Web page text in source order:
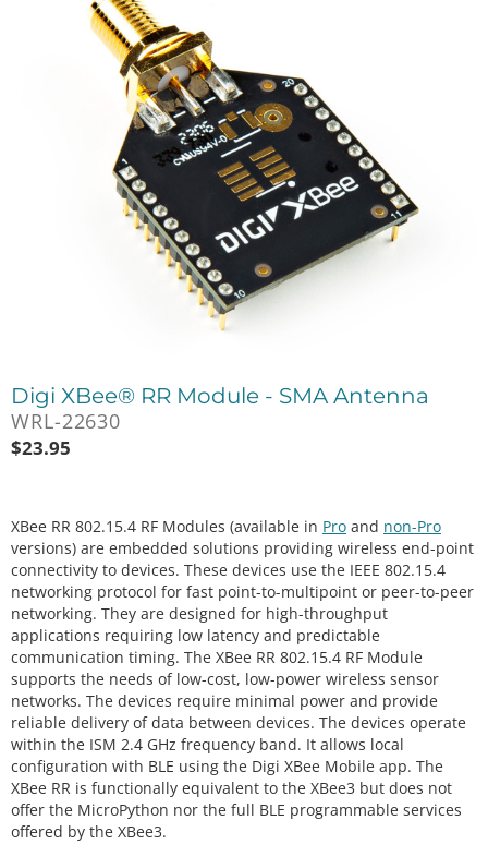
Digi XBee® RR Module - SMA Antenna
WRL-22630
$23.95
XBee RR 802.15.4 RF Modules (available in Pro and non-Pro
versions) are embedded solutions providing wireless end-point
connectivity to devices. These devices use the IEEE 802.15.4
networking protocol for fast point-to-multipoint or peer-to-peer
networking. They are designed for high-throughput
applications requiring low latency and predictable
communication timing. The XBee RR 802.15.4 RF Module
supports the needs of low-cost, low-power wireless sensor
networks. The devices require minimal power and provide
reliable delivery of data between devices. The devices operate
within the ISM 2.4 GHz frequency band. It allows local
configuration with BLE using the Digi XBee Mobile app. The
XBee RR is functionally equivalent to the XBee3 but does not
offer the MicroPython nor the full BLE programmable services
offered by the XBee3.